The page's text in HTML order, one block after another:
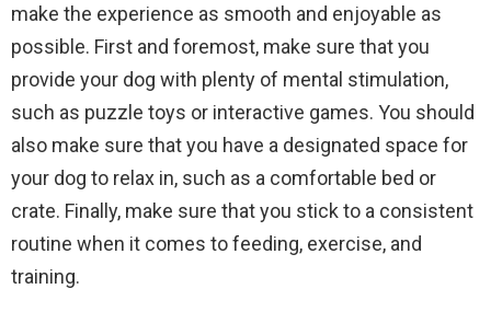
make the experience as smooth and enjoyable as
possible. First and foremost, make sure that you
provide your dog with plenty of mental stimulation,
such as puzzle toys or interactive games. You should
also make sure that you have a designated space for
your dog to relax in, such as a comfortable bed or
crate. Finally, make sure that you stick to a consistent
routine when it comes to feeding, exercise, and
training.